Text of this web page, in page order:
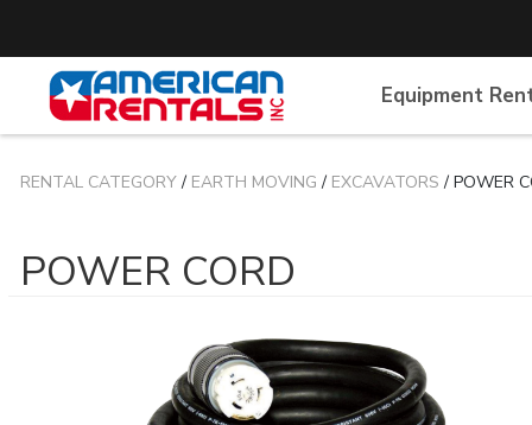
Equipment
RENTAL CATEGORY/ EARTH MOVING / EXCAVATORS / POWER
POWER CORD